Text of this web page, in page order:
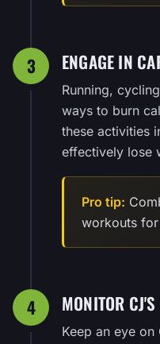
3 ENGAGE IN
Running,
ways to burn
these activities
effectively lose
Pro tip:
workouts
4 MONITOR CJ'S
Keep an eye